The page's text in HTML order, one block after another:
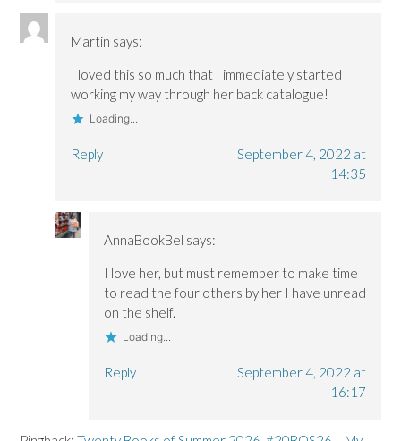
Martin says:
I loved this so much that I immediately started
working my way through her back catalogue!
Loading...
Reply
September 4, 2022 at
14:35
AnnaBookBel says:
I love her, but must remember to make time
to read the four others by her I have unread
on the shelf.
Loading...
Reply
September 4, 2022 at
16:17